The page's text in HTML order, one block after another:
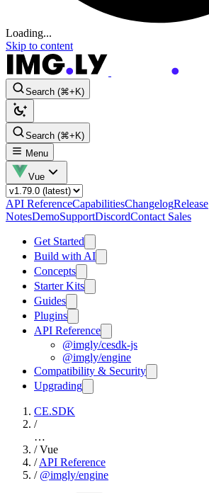
Loading...
Skip to content
Search (⌘+K)
Search (⌘+K)
Menu
Vue
API ReferenceCapabilitiesChangelogRelease
NotesDemoSupportDiscordContact Sales
Get Started
Build with AI
Concepts
Starter Kits
Guides
Plugins
API Reference
@imgly/cesdk-js
@imgly/engine
Compatibility & Security
Upgrading
CE.SDK
/
…
/ Vue
/ API Reference
/ @imgly/engine